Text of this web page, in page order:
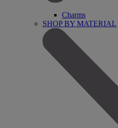
Charms
SHOP BY MATERIAL